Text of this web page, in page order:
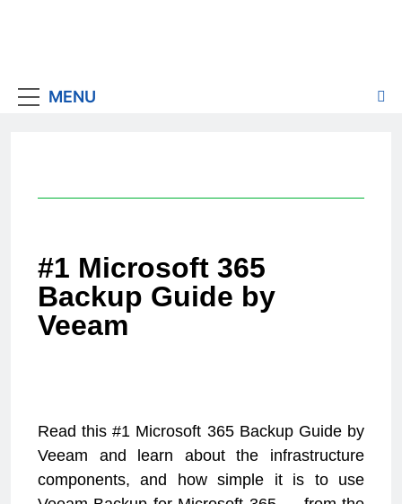
MENU
#1 Microsoft 365
Backup Guide by
Veeam
Read this #1 Microsoft 365 Backup Guide by
Veeam and learn about the infrastructure
components, and how simple it is to use